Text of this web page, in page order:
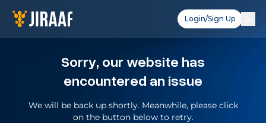
Login/Sign Up
Sorry, our website has
encountered an issue
We will be back up shortly. Meanwhile, please click
on the button below to retry.